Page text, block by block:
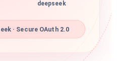
deepseek
· Secure OAuth 2.0